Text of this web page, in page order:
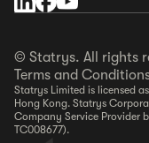
© Statrys. All rights
Terms and
Statrys Limited is licensed
Hong Kong. Statrys
Company Service Provider
TC008677).